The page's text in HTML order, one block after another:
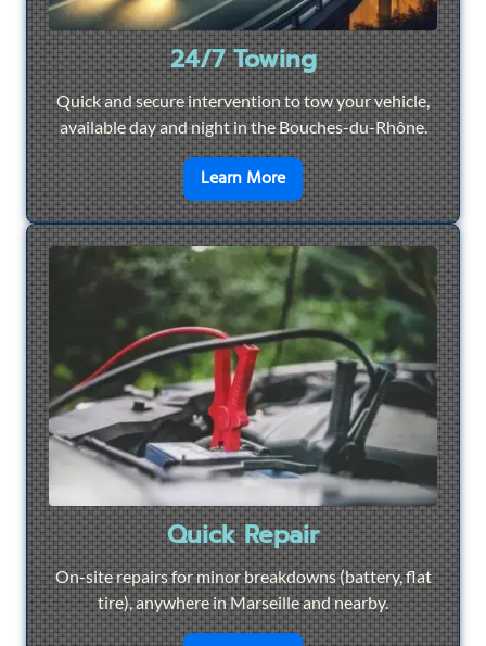
24/7 Towing
Quick and secure intervention to tow your vehicle,
available day and night in the Bouches-du-Rhône.
Learn Moreen savoir plus sur24/7
Quick Repair
On-site repairs for minor breakdowns (battery, flat
tire), anywhere in Marseille and nearby.